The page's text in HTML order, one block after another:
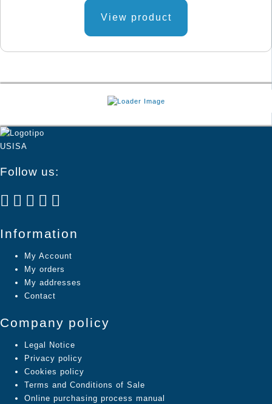
View product
Follow us:
Information
My Account
My orders
My addresses
Contact
Company policy
Legal Notice
Privacy policy
Cookies policy
Terms and Conditions of Sale
Online purchasing process manual